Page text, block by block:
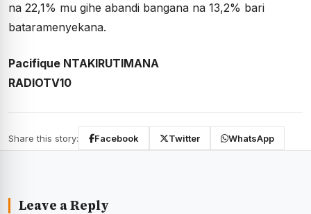
na 22,1% mu gihe abandi bangana na 13,2% bari
bataramenyekana.
Pacifique NTAKIRUTIMANA
RADIOTV10
Share this story: Facebook Twitter WhatsApp
Leave a Reply